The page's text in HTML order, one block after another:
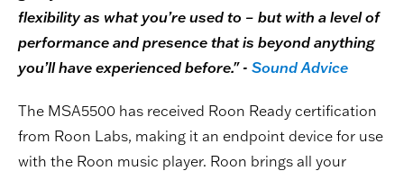
flexibility as what you’re used to – but with a level of
performance and presence that is beyond anything
you’ll have experienced before." - Sound Advice
The MSA5500 has received Roon Ready certification
from Roon Labs, making it an endpoint device for use
with the Roon music player. Roon brings all your